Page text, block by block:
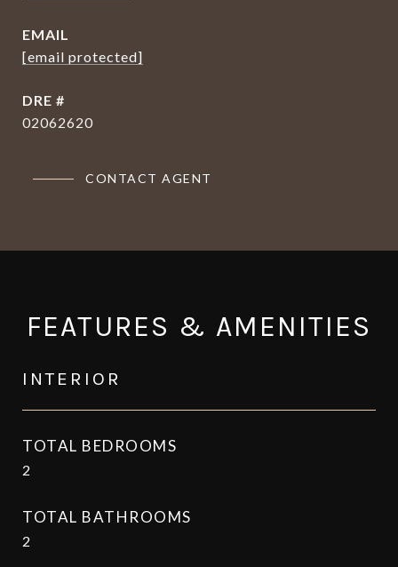
EMAIL
[email protected]
DRE #
02062620
CONTACT AGENT
FEATURES & AMENITIES
INTERIOR
TOTAL BEDROOMS
2
TOTAL BATHROOMS
2